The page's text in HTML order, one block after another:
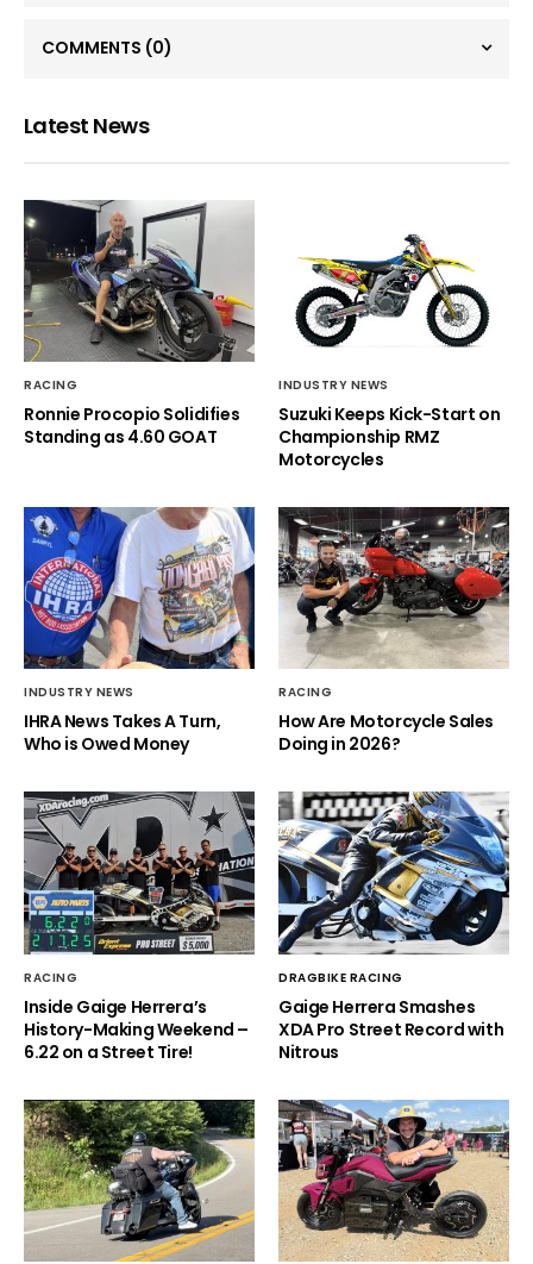
COMMENTS (0)
Latest News
RACING
Ronnie Procopio Solidifies
Standing as 4.60 GOAT
INDUSTRY NEWS
Suzuki Keeps Kick-Start on
Championship RMZ
Motorcycles
INDUSTRY NEWS
IHRA News Takes A Turn,
Who is Owed Money
RACING
How Are Motorcycle Sales
Doing in 2026?
RACING
Inside Gaige Herrera’s
History-Making Weekend –
6.22 on a Street Tire!
DRAGBIKE RACING
Gaige Herrera Smashes
XDA Pro Street Record with
Nitrous